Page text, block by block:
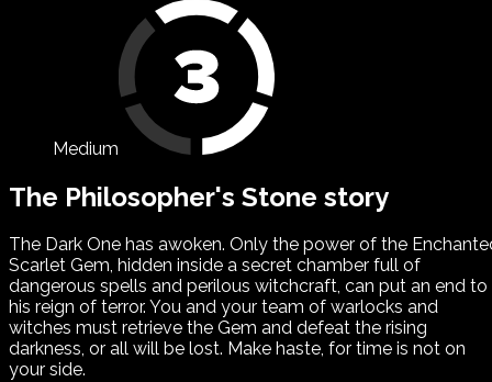
Medium
The Philosopher's Stone story
The Dark One has awoken. Only the power of the
Scarlet Gem, hidden inside a secret chamber full of
dangerous spells and perilous witchcraft, can put an end to
his reign of terror. You and your team of warlocks and
witches must retrieve the Gem and defeat the rising
darkness, or all will be lost. Make haste, for time is not on
your side.